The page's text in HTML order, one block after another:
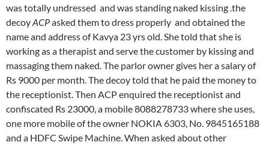
was totally undressed and was standing naked kissing .the
decoyACPasked them to dress properly and obtained the
name and address of Kavya 23 yrs old. She told that she is
working as a therapist and serve the customer by kissing and
massaging them naked. The parlor owner gives her a salary of
Rs 9000 per month. The decoy told that he paid the money to
the receptionist. Then ACP enquired the receptionist and
confiscated Rs 23000, a mobile 8088278733 where she uses,
one more mobile of the owner NOKIA 6303, No. 9845165188
and a HDFC Swipe Machine. When asked about other